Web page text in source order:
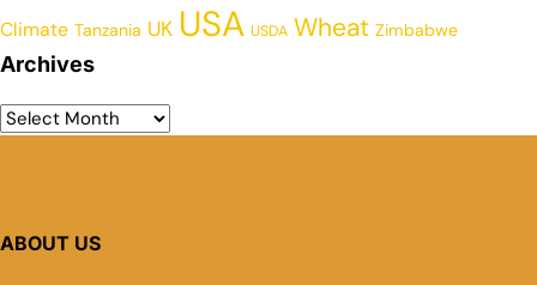
Climate Tanzania UK USA USDA Wheat Zimbabwe
Archives
ABOUT US